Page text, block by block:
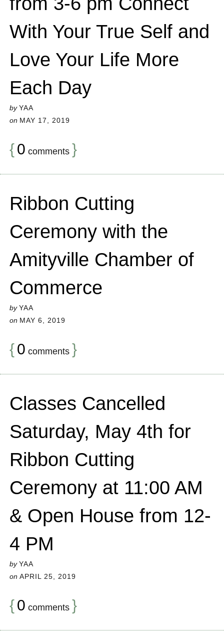
With Your True Self and
Love Your Life More
Each Day
by YAA
on MAY 17, 2019
{0 comments }
Ribbon Cutting
Ceremony with the
Amityville Chamber of
Commerce
by YAA
on MAY 6, 2019
{0 comments }
Classes Cancelled
Saturday, May 4th for
Ribbon Cutting
Ceremony at 11:00 AM
& Open House from 12-
4 PM
by YAA
on APRIL 25, 2019
{0 comments }